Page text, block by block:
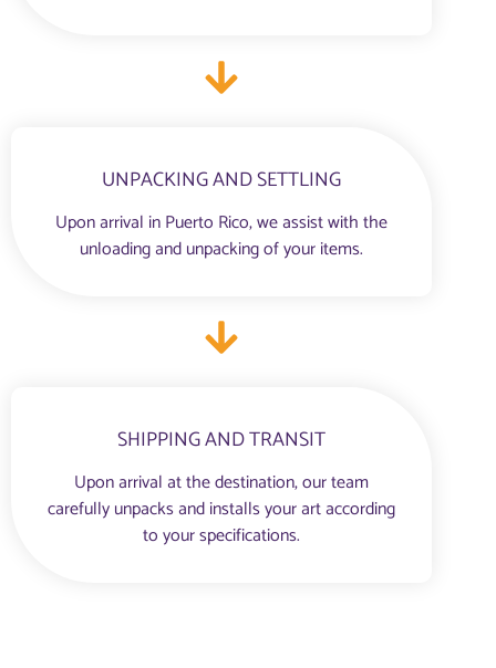
UNPACKING AND SETTLING
Upon arrival in Puerto Rico, we assist with the
unloading and unpacking of your items.
SHIPPING AND TRANSIT
Upon arrival at the destination, our team
carefully unpacks and installs your art according
to your specifications.